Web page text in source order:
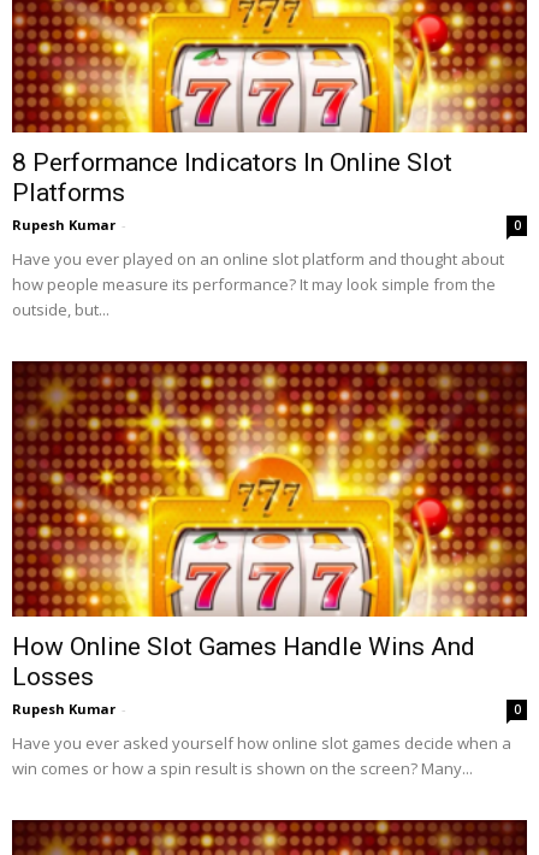
8 Performance Indicators In Online Slot
Platforms
Rupesh Kumar - 0
Have you ever played on an online slot platform and thought about
how people measure its performance? It may look simple from the
outside, but...
How Online Slot Games Handle Wins And
Losses
Rupesh Kumar - 0
Have you ever asked yourself how online slot games decide when a
win comes or how a spin result is shown on the screen? Many...